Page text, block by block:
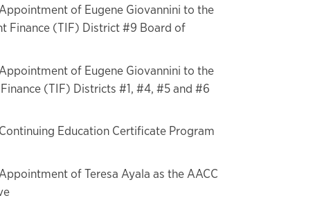
of Eugene Giovannini to the
Finance (TIF) District #9 Board of
of Eugene Giovannini to the
(TIF) Districts #1, #4, #5 and #6
Education Certificate Program
of Teresa Ayala as the AACC